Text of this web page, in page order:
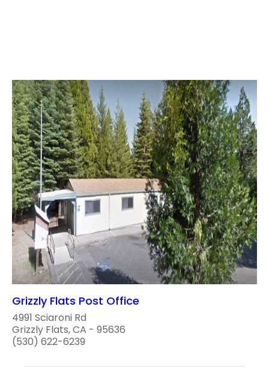
Grizzly Flats Post Office
4991 Sciaroni Rd
Grizzly Flats, CA - 95636
(530) 622-6239